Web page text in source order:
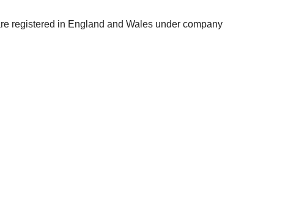
registered in England and Wales under company